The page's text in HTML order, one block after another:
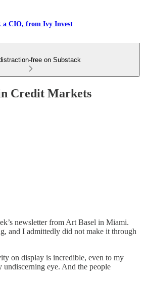
a CIO, from Ivy Invest
free on Substack
Credit Markets
newsletter from Art Basel in Miami.
and I admittedly did not make it through
on display is incredible, even to my
undiscerning eye. And the people